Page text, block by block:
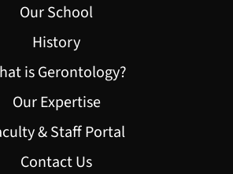
Our School
History
is Gerontology?
Our Expertise
& Staff Portal
Contact Us